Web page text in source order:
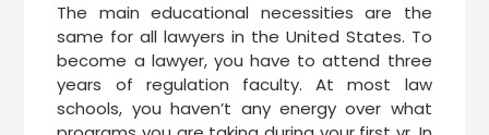
The main educational necessities are the
same for all lawyers in the United States. To
become a lawyer, you have to attend three
years of regulation faculty. At most law
schools, you haven’t any energy over what